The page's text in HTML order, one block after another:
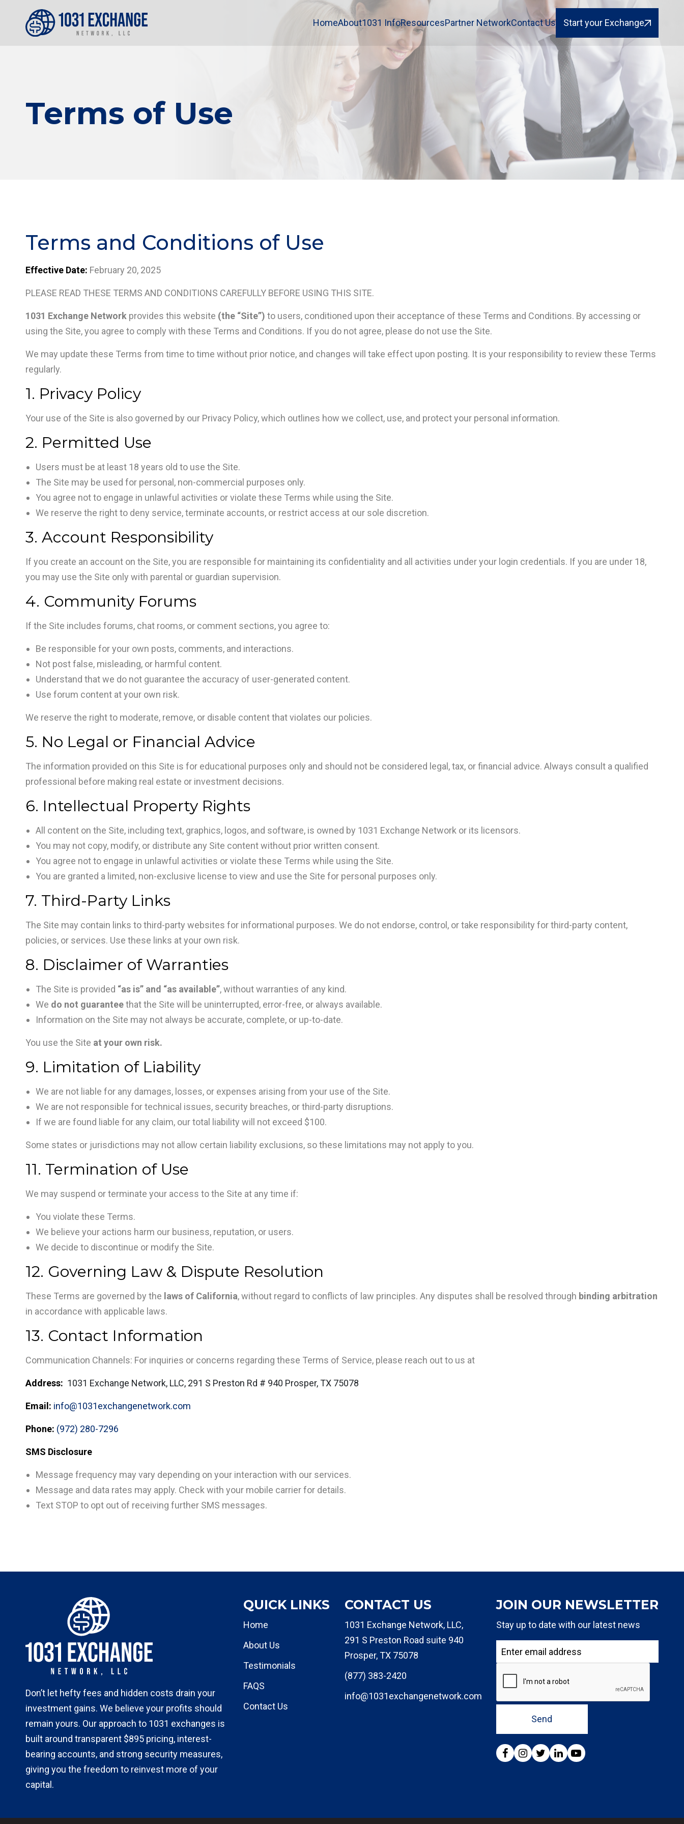
HomeAbout1031 InfoResourcesPartner NetworkContact Us Start your Exchange
Terms of Use
Terms and Conditions of Use
Effective Date: February 20, 2025
PLEASE READ THESE TERMS AND CONDITIONS CAREFULLY BEFORE USING THIS SITE.
1031 Exchange Network provides this website (the “Site”) to users, conditioned upon their acceptance of these Terms and Conditions. By accessing or
using the Site, you agree to comply with these Terms and Conditions. If you do not agree, please do not use the Site.
We may update these Terms from time to time without prior notice, and changes will take effect upon posting. It is your responsibility to review these Terms
regularly.
1. Privacy Policy
Your use of the Site is also governed by our Privacy Policy, which outlines how we collect, use, and protect your personal information.
2. Permitted Use
Users must be at least 18 years old to use the Site.
The Site may be used for personal, non-commercial purposes only.
You agree not to engage in unlawful activities or violate these Terms while using the Site.
We reserve the right to deny service, terminate accounts, or restrict access at our sole discretion.
3. Account Responsibility
If you create an account on the Site, you are responsible for maintaining its confidentiality and all activities under your login credentials. If you are under 18,
you may use the Site only with parental or guardian supervision.
4. Community Forums
If the Site includes forums, chat rooms, or comment sections, you agree to:
Be responsible for your own posts, comments, and interactions.
Not post false, misleading, or harmful content.
Understand that we do not guarantee the accuracy of user-generated content.
Use forum content at your own risk.
We reserve the right to moderate, remove, or disable content that violates our policies.
5. No Legal or Financial Advice
The information provided on this Site is for educational purposes only and should not be considered legal, tax, or financial advice. Always consult a qualified
professional before making real estate or investment decisions.
6. Intellectual Property Rights
All content on the Site, including text, graphics, logos, and software, is owned by 1031 Exchange Network or its licensors.
You may not copy, modify, or distribute any Site content without prior written consent.
You agree not to engage in unlawful activities or violate these Terms while using the Site.
You are granted a limited, non-exclusive license to view and use the Site for personal purposes only.
7. Third-Party Links
The Site may contain links to third-party websites for informational purposes. We do not endorse, control, or take responsibility for third-party content,
policies, or services. Use these links at your own risk.
8. Disclaimer of Warranties
The Site is provided “as is” and “as available”, without warranties of any kind.
We do not guaranteethat the Site will be uninterrupted, error-free, or always available.
Information on the Site may not always be accurate, complete, or up-to-date.
You use the Site at your own risk.
9. Limitation of Liability
We are not liable for any damages, losses, or expenses arising from your use of the Site.
We are not responsible for technical issues, security breaches, or third-party disruptions.
If we are found liable for any claim, our total liability will not exceed $100.
Some states or jurisdictions may not allow certain liability exclusions, so these limitations may not apply to you.
11. Termination of Use
We may suspend or terminate your access to the Site at any time if:
You violate these Terms.
We believe your actions harm our business, reputation, or users.
We decide to discontinue or modify the Site.
12. Governing Law & Dispute Resolution
These Terms are governed by the laws of California, without regard to conflicts of law principles. Any disputes shall be resolved through binding arbitration
in accordance with applicable laws.
13. Contact Information
Communication Channels: For inquiries or concerns regarding these Terms of Service, please reach out to us at
Address: 1031 Exchange Network, LLC, 291 S Preston Rd # 940 Prosper, TX 75078
Email: info@1031exchangenetwork.com
Phone: (972) 280-7296
SMS Disclosure
Message frequency may vary depending on your interaction with our services.
Message and data rates may apply. Check with your mobile carrier for details.
Text STOP to opt out of receiving further SMS messages.
Don’t let hefty fees and hidden costs drain your
investment gains. We believe your profits should
remain yours. Our approach to 1031 exchanges is
built around transparent $895 pricing, interest-
bearing accounts, and strong security measures,
giving you the freedom to reinvest more of your
capital.
QUICK LINKS
Home
About Us
Testimonials
FAQS
Contact Us
CONTACT US
1031 Exchange Network, LLC,
291 S Preston Road suite 940
Prosper, TX 75078
(877) 383-2420
info@1031exchangenetwork.com
JOIN OUR NEWSLETTER
Stay up to date with our latest news
Send